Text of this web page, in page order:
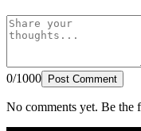
0/1000 Post Comment
No comments yet. Be the